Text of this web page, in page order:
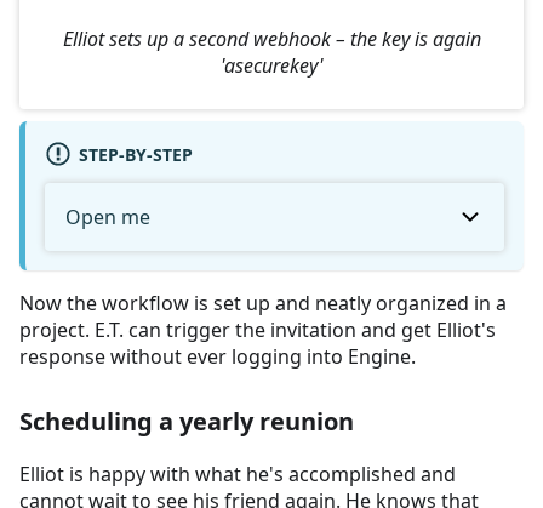
Elliot sets up a second webhook – the key is again
'asecurekey'
STEP-BY-STEP
Open me
Now the workflow is set up and neatly organized in a
project. E.T. can trigger the invitation and get Elliot's
response without ever logging into Engine.
Scheduling a yearly reunion
Elliot is happy with what he's accomplished and
cannot wait to see his friend again. He knows that